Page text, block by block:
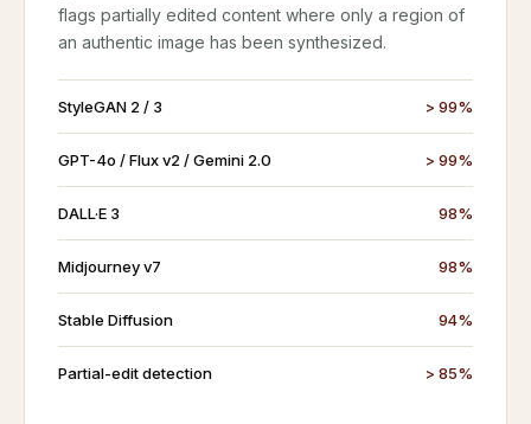
flags partially edited content where only a region of
an authentic image has been synthesized.
StyleGAN 2 / 3 > 99%
GPT-4o / Flux v2 / Gemini 2.0 > 99%
DALL·E 3 98%
Midjourney v7 98%
Stable Diffusion 94%
Partial-edit detection > 85%